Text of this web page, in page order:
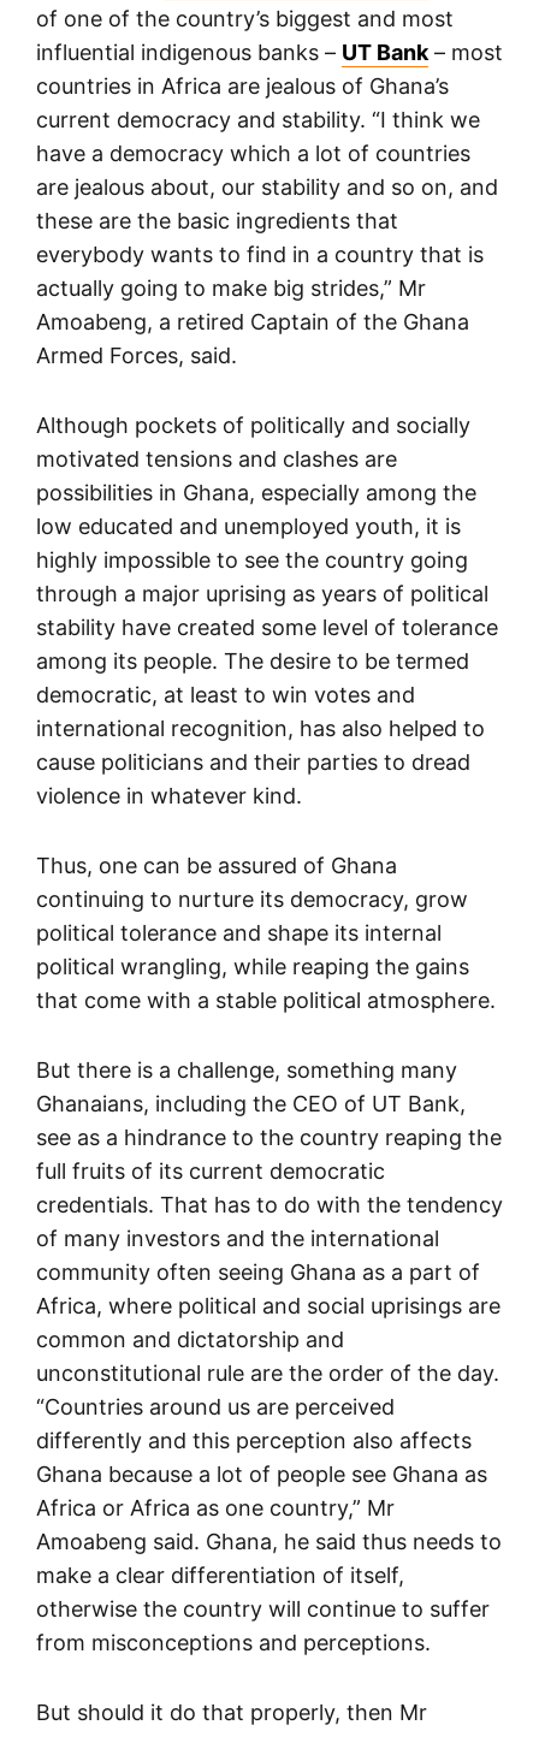
of one of the country’s biggest and most
influential indigenous banks – UT Bank– most
countries in Africa are jealous of Ghana’s
current democracy and stability. “I think we
have a democracy which a lot of countries
are jealous about, our stability and so on, and
these are the basic ingredients that
everybody wants to find in a country that is
actually going to make big strides,” Mr
Amoabeng, a retired Captain of the Ghana
Armed Forces, said.
Although pockets of politically and socially
motivated tensions and clashes are
possibilities in Ghana, especially among the
low educated and unemployed youth, it is
highly impossible to see the country going
through a major uprising as years of political
stability have created some level of tolerance
among its people. The desire to be termed
democratic, at least to win votes and
international recognition, has also helped to
cause politicians and their parties to dread
violence in whatever kind.
Thus, one can be assured of Ghana
continuing to nurture its democracy, grow
political tolerance and shape its internal
political wrangling, while reaping the gains
that come with a stable political atmosphere.
But there is a challenge, something many
Ghanaians, including the CEO of UT Bank,
see as a hindrance to the country reaping the
full fruits of its current democratic
credentials. That has to do with the tendency
of many investors and the international
community often seeing Ghana as a part of
Africa, where political and social uprisings are
common and dictatorship and
unconstitutional rule are the order of the day.
“Countries around us are perceived
differently and this perception also affects
Ghana because a lot of people see Ghana as
Africa or Africa as one country,” Mr
Amoabeng said. Ghana, he said thus needs to
make a clear differentiation of itself,
otherwise the country will continue to suffer
from misconceptions and perceptions.
But should it do that properly, then Mr